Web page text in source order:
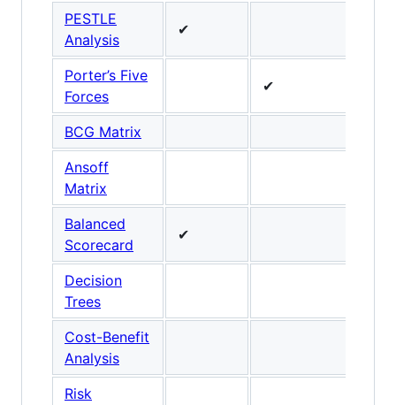
PESTLE
Analysis
✔
Porter’s Five
Forces
✔
BCG Matrix
Ansoff
Matrix
Balanced
Scorecard
✔
Decision
Trees
Cost-Benefit
Analysis
Risk